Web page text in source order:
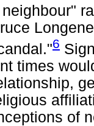
6
times
of